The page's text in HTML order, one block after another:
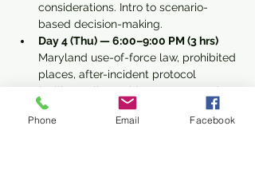
considerations. Intro to scenario-
based decision-making.
Day 4 (Thu) — 6:00–9:00 PM (3 hrs)
Maryland use-of-force law, prohibited
places, after-incident protocol
(calling police, evidence preservation,
first aid basics). Final Q&A, knowledge
quiz, qualification prep checklist for
Phone Email Facebook